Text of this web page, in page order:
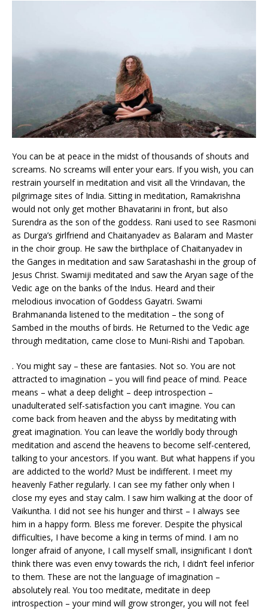
You can be at peace in the midst of thousands of shouts and
screams. No screams will enter your ears. If you wish, you can
restrain yourself in meditation and visit all the Vrindavan, the
pilgrimage sites of India. Sitting in meditation, Ramakrishna
would not only get mother Bhavatarini in front, but also
Surendra as the son of the goddess. Rani used to see Rasmoni
as Durga’s girlfriend and Chaitanyadev as Balaram and Master
in the choir group. He saw the birthplace of Chaitanyadev in
the Ganges in meditation and saw Saratashashi in the group of
Jesus Christ. Swamiji meditated and saw the Aryan sage of the
Vedic age on the banks of the Indus. Heard and their
melodious invocation of Goddess Gayatri. Swami
Brahmananda listened to the meditation – the song of
Sambed in the mouths of birds. He Returned to the Vedic age
through meditation, came close to Muni-Rishi and Tapoban.
. You might say – these are fantasies. Not so. You are not
attracted to imagination – you will find peace of mind. Peace
means – what a deep delight – deep introspection –
unadulterated self-satisfaction you can’t imagine. You can
come back from heaven and the abyss by meditating with
great imagination. You can leave the worldly body through
meditation and ascend the heavens to become self-centered,
talking to your ancestors. If you want. But what happens if you
are addicted to the world? Must be indifferent. I meet my
heavenly Father regularly. I can see my father only when I
close my eyes and stay calm. I saw him walking at the door of
Vaikuntha. I did not see his hunger and thirst – I always see
him in a happy form. Bless me forever. Despite the physical
difficulties, I have become a king in terms of mind. I am no
longer afraid of anyone, I call myself small, insignificant I don’t
think there was even envy towards the rich, I didn’t feel inferior
to them. These are not the language of imagination –
absolutely real. You too meditate, meditate in deep
introspection – your mind will grow stronger, you will not feel